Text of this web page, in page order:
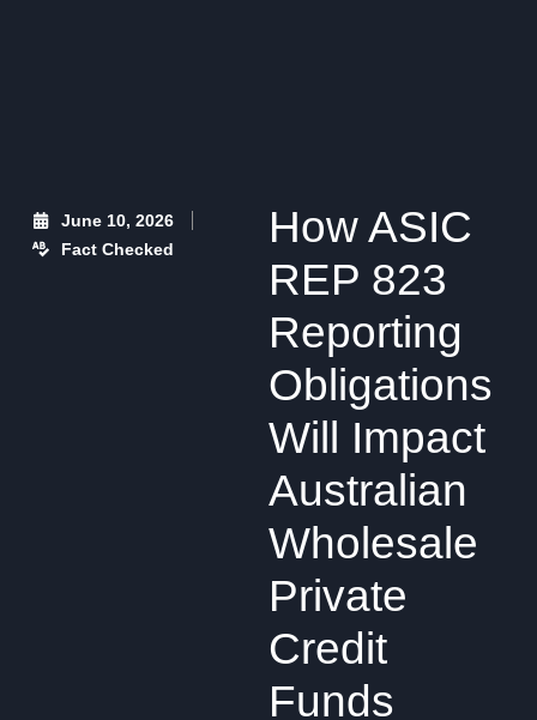
June 10, 2026
Fact Checked
How ASIC
REP 823
Reporting
Obligations
Will Impact
Australian
Wholesale
Private
Credit
Funds